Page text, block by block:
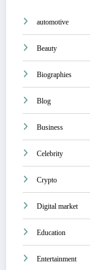
automotive
Beauty
Biographies
Blog
Business
Celebrity
Crypto
Digital market
Education
Entertainment